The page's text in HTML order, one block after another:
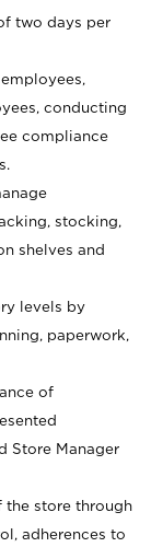
two days per
conducting
compliance
stocking,
shelves and
levels by
paperwork,
of
Store Manager
the store through
adherences to